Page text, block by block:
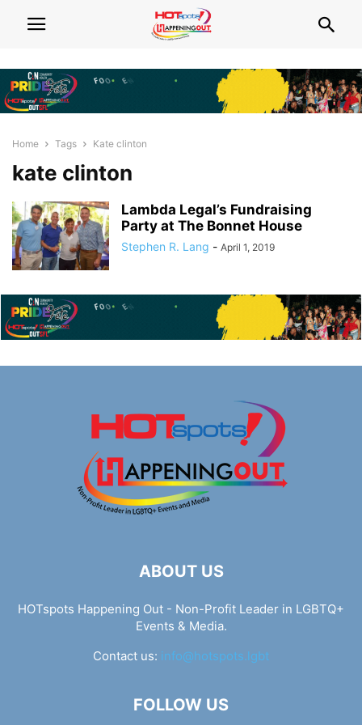
Home Tags Kate clinton
kate clinton
Lambda Legal’s Fundraising
Party at The Bonnet House
Stephen R. Lang - April 1, 2019
ABOUT US
HOTspots Happening Out - Non-Profit Leader in LGBTQ+
Events & Media.
Contact us: info@hotspots.lgbt
FOLLOW US